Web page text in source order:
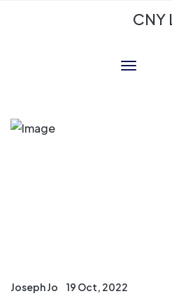
CNY
Joseph Jo 19 Oct, 2022